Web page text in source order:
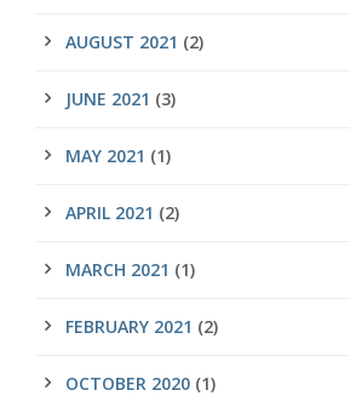
AUGUST 2021 (2)
JUNE 2021 (3)
MAY 2021 (1)
APRIL 2021 (2)
MARCH 2021 (1)
FEBRUARY 2021 (2)
OCTOBER 2020 (1)